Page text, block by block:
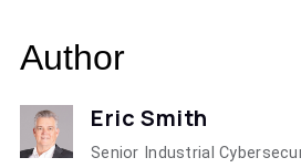
Author
Eric Smith
Senior Industrial